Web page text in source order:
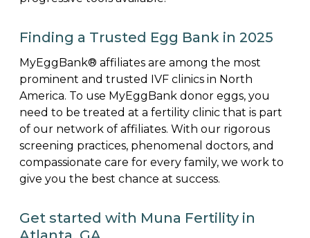
Finding a Trusted Egg Bank in 2025
MyEggBank® affiliates are among the most
prominent and trusted IVF clinics in North
America. To use MyEggBank donor eggs, you
need to be treated at a fertility clinic that is part
of our network of affiliates. With our rigorous
screening practices, phenomenal doctors, and
compassionate care for every family, we work to
give you the best chance at success.
Get started with Muna Fertility in